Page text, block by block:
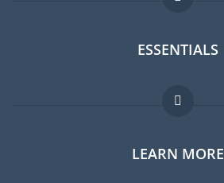
ESSENTIALS
Expat forum
Expat guide
LEARN MORE